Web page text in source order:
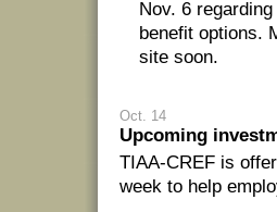
Nov. 6
benefit options.
site soon.
Oct. 14
Upcoming
TIAA-CREF is
week to help